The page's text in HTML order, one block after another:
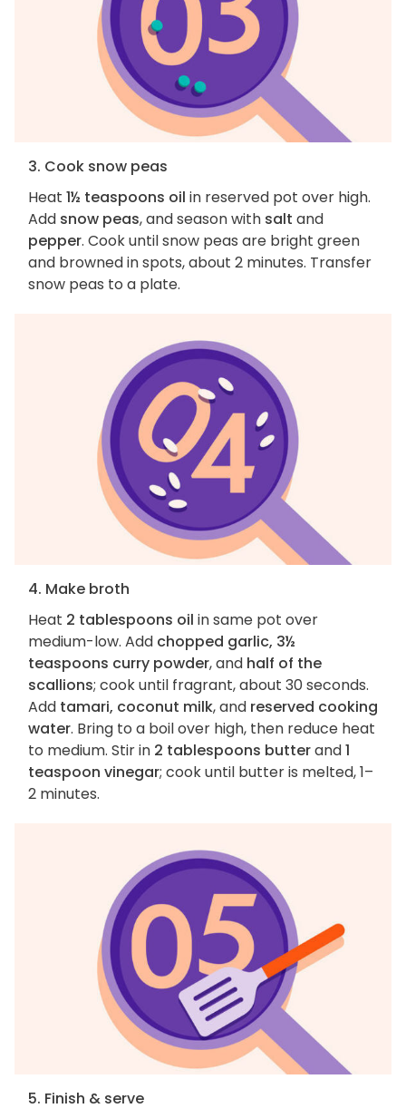
3. Cook snow peas
Heat 1½ teaspoons oil in reserved pot over high.
Add snow peas, and season with salt and
pepper. Cook until snow peas are bright green
and browned in spots, about 2 minutes. Transfer
snow peas to a plate.
4. Make broth
Heat 2 tablespoons oil in same pot over
medium-low. Add chopped garlic, 3½
teaspoons curry powder, and half of the
scallions; cook until fragrant, about 30 seconds.
Add tamari, coconut milk, and reserved cooking
water. Bring to a boil over high, then reduce heat
to medium. Stir in 2 tablespoons butterand1
teaspoon vinegar; cook until butter is melted, 1–
2 minutes.
5. Finish & serve